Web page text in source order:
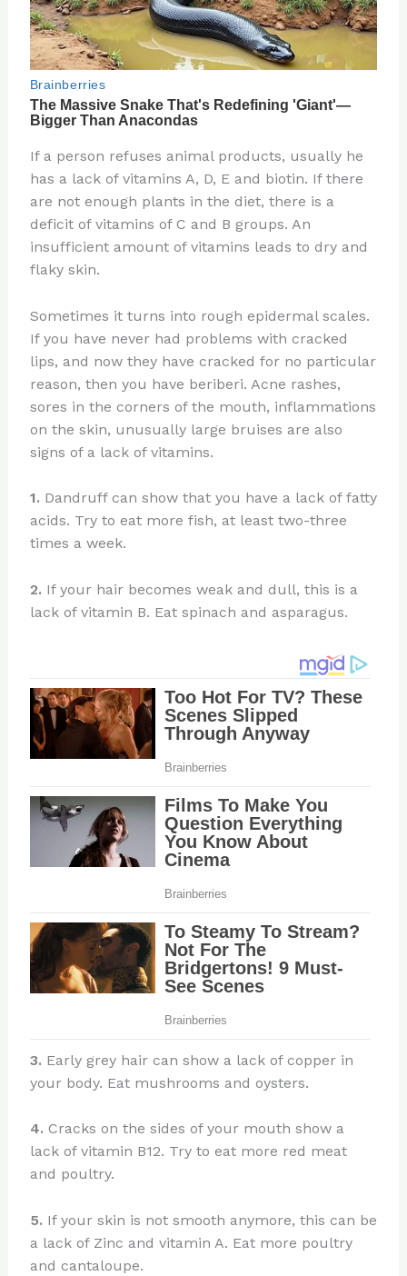
If a person refuses animal products, usually he
has a lack of vitamins A, D, E and biotin. If there
are not enough plants in the diet, there is a
deficit of vitamins of C and B groups. An
insufficient amount of vitamins leads to dry and
flaky skin.
Sometimes it turns into rough epidermal scales.
If you have never had problems with cracked
lips, and now they have cracked for no particular
reason, then you have beriberi. Acne rashes,
sores in the corners of the mouth, inflammations
on the skin, unusually large bruises are also
signs of a lack of vitamins.
1. Dandruff can show that you have a lack of fatty
acids. Try to eat more fish, at least two-three
times a week.
2. If your hair becomes weak and dull, this is a
lack of vitamin B. Eat spinach and asparagus.
3. Early grey hair can show a lack of copper in
your body. Eat mushrooms and oysters.
4. Cracks on the sides of your mouth show a
lack of vitamin B12. Try to eat more red meat
and poultry.
5. If your skin is not smooth anymore, this can be
a lack of Zinc and vitamin A. Eat more poultry
and cantaloupe.